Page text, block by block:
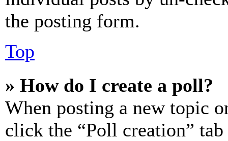
the posting form.
Top
» How do I create a poll?
When posting a new topic
click the “Poll creation”